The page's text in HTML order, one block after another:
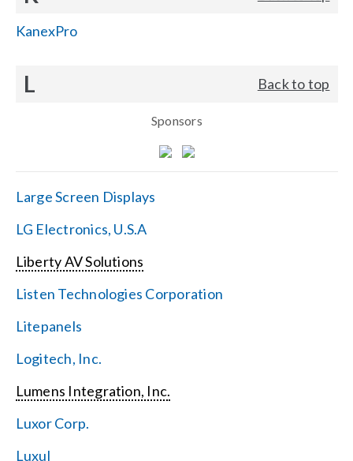
KanexPro
L Back to top
Sponsors
Large Screen Displays
LG Electronics, U.S.A
Liberty AV Solutions
Listen Technologies Corporation
Litepanels
Logitech, Inc.
Lumens Integration, Inc.
Luxor Corp.
Luxul